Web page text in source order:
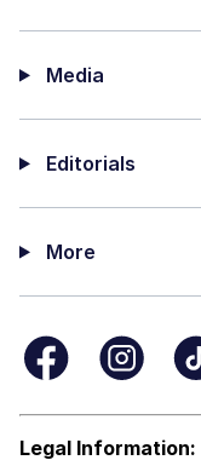
Media
Editorials
More
Legal Information: